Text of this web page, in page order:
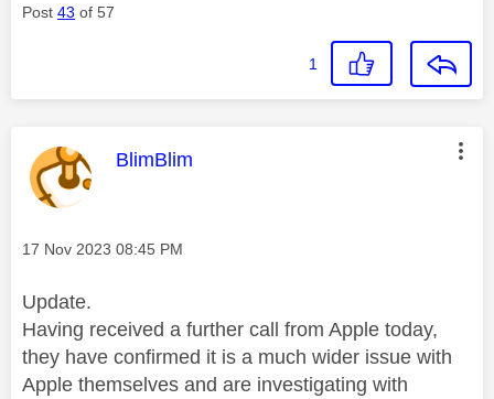
Post 43 of 57
1
This message was authored by:
BlimBlim
Message posted on
‎17 Nov 2023 08:45 PM
Update.
Having received a further call from Apple today,
they have confirmed it is a much wider issue with
Apple themselves and are investigating with